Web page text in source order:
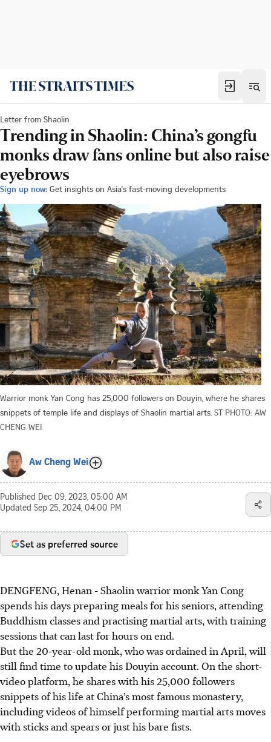
Letter from Shaolin
Trending in Shaolin: China’s gongfu
monks draw fans online but also raise
eyebrows
Sign up now: Get insights on Asia's fast-moving developments
Warrior monk Yan Cong has 25,000 followers on Douyin, where he shares
snippets of temple life and displays of Shaolin martial arts. ST PHOTO: AW
CHENG WEI
Aw Cheng Wei
Published Dec 09, 2023, 05:00 AM
Updated Sep 25, 2024, 04:00 PM
Set as preferred source
DENGFENG, Henan -Shaolin warrior monk Yan Cong
spends his days preparing meals for his seniors, attending
Buddhism classes and practising martial arts, with training
sessions that can last for hours on end.
But the 20-year-old monk, who was ordained in April, will
still find time to update his Douyin account. On the short-
video platform, he shares with his 25,000 followers
snippets of his life at China’s most famous monastery,
including videos of himself performing martial arts moves
with sticks and spears or just his bare fists.